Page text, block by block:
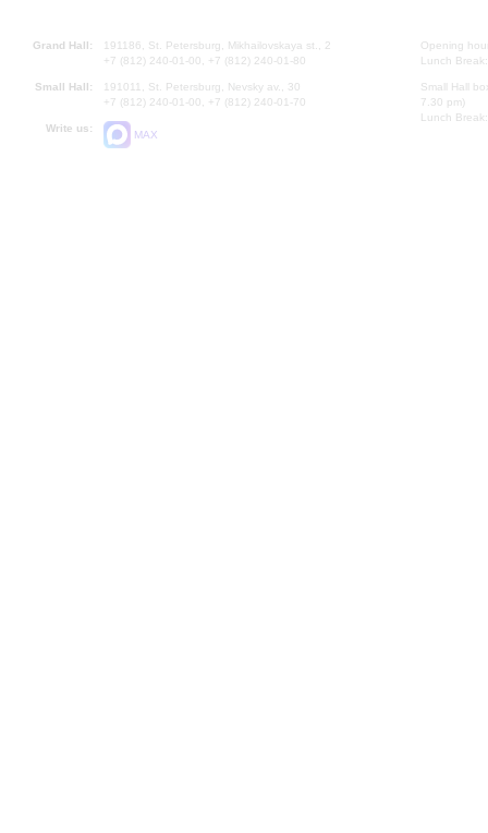
Grand Hall:
191186, St. Petersburg, Mikhailovskaya st., 2
+7 (812) 240-01-00, +7 (812) 240-01-80
Small Hall:
191011, St. Petersburg, Nevsky av., 30
+7 (812) 240-01-00, +7 (812) 240-01-70
Write us:
MAX
Opening
Lunch
Small Hall
7.30 pm)
Lunch